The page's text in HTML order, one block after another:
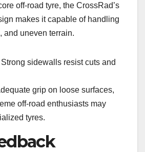
off-road tyre, the CrossRad’s
makes it capable of handling
and uneven terrain.
Strong sidewalls resist cuts and
grip on loose surfaces,
off-road enthusiasts may
tyres.